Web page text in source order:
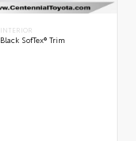
INTERIOR
Black SofTex® Trim